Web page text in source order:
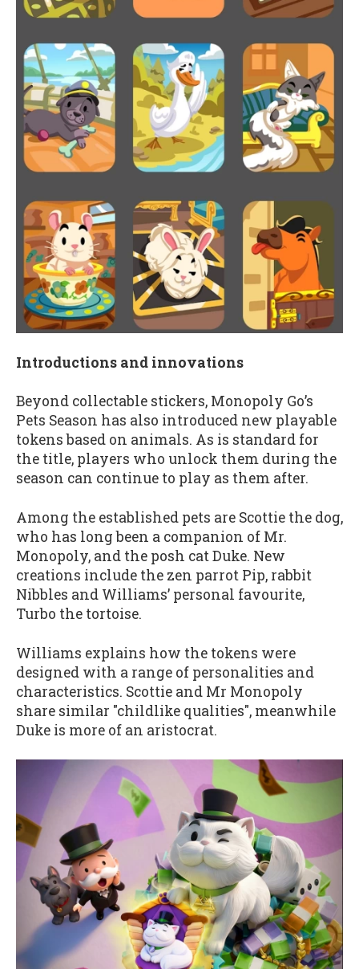
Introductions and innovations
Beyond collectable stickers, Monopoly Go’s
Pets Season has also introduced new playable
tokens based on animals. As is standard for
the title, players who unlock them during the
season can continue to play as them after.
Among the established pets are Scottie the dog,
who has long been a companion of Mr.
Monopoly, and the posh cat Duke. New
creations include the zen parrot Pip, rabbit
Nibbles and Williams’ personal favourite,
Turbo the tortoise.
Williams explains how the tokens were
designed with a range of personalities and
characteristics. Scottie and Mr Monopoly
share similar "childlike qualities", meanwhile
Duke is more of an aristocrat.